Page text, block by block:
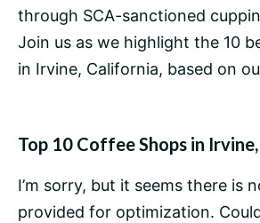
through SCA-sanctioned
Join us as we highlight the 10
in Irvine, California, based on
Top 10 Coffee Shops in
I’m sorry, but it seems there is
provided for optimization.